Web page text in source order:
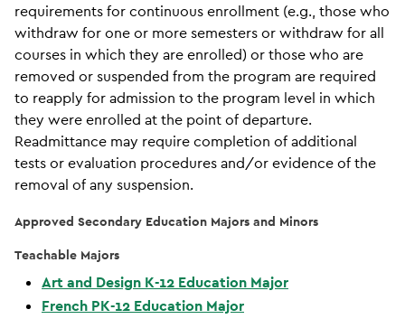
requirements for continuous enrollment (e.g., those who
withdraw for one or more semesters or withdraw for all
courses in which they are enrolled) or those who are
removed or suspended from the program are required
to reapply for admission to the program level in which
they were enrolled at the point of departure.
Readmittance may require completion of additional
tests or evaluation procedures and/or evidence of the
removal of any suspension.
Approved Secondary Education Majors and Minors
Teachable Majors
Art and Design K-12 Education Major
French PK-12 Education Major